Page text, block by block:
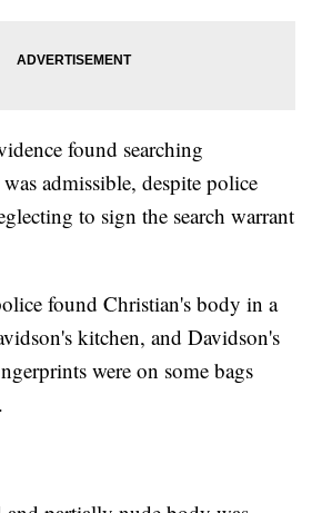
found searching
admissible, despite police
to sign the search warrant
found Christian's body in a
kitchen, and Davidson's
were on some bags